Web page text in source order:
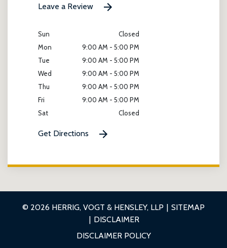
Leave a Review
Sun
Closed
Mon
9:00 AM - 5:00 PM
Tue
9:00 AM - 5:00 PM
Wed
9:00 AM - 5:00 PM
Thu
9:00 AM - 5:00 PM
Fri
9:00 AM - 5:00 PM
Sat
Closed
Get Directions
© 2026 HERRIG, VOGT & HENSLEY, LLP
SITEMAP
DISCLAIMER
DISCLAIMER POLICY